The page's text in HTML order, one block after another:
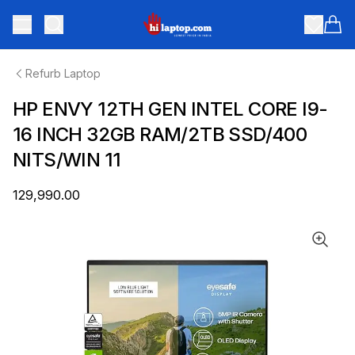
Toggle menu
hilaptop
Refurb Laptop
HP ENVY 12TH GEN INTEL CORE I9-
16 INCH 32GB RAM/2TB SSD/400
NITS/WIN 11
₹129,990.00